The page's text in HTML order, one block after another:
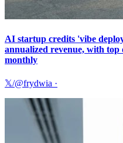
AI startup credits 'vibe
annualized revenue, with top
monthly
𝕏/@frydwia ·